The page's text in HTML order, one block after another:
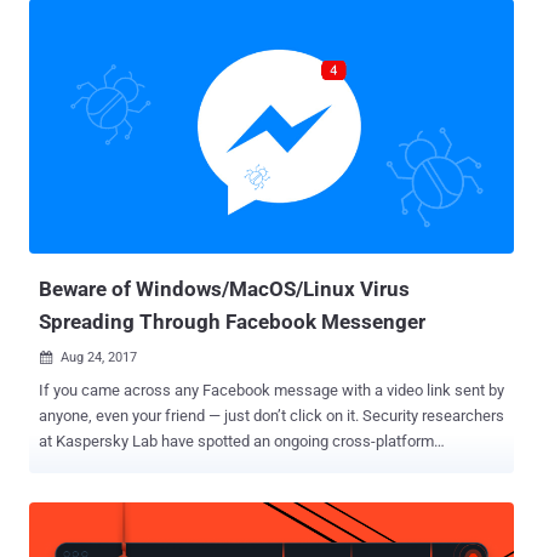
Beware of Windows/MacOS/Linux Virus
Spreading Through Facebook Messenger
 Aug 24, 2017
If you came across any Facebook message with a video link sent by
anyone, even your friend — just don’t click on it. Security researchers
at Kaspersky Lab have spotted an ongoing cross-platform
spreads, researchers believe spammers are using compromised